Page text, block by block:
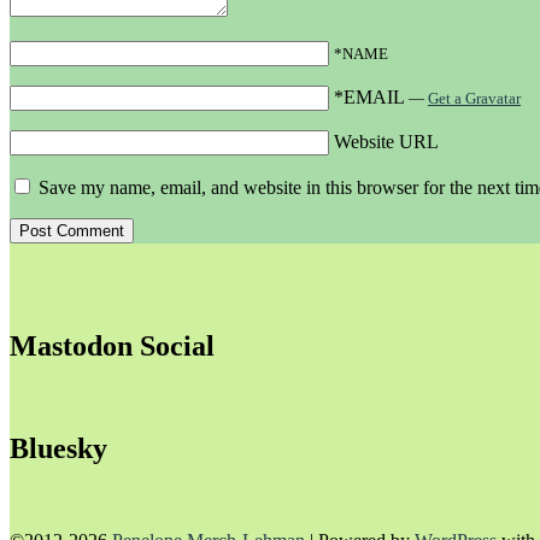
*NAME
*EMAIL — Get a Gravatar
Website URL
Save my name, email, and website in this browser for the next
Mastodon Social
Bluesky